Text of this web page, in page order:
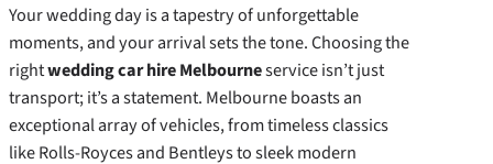
Your wedding day is a tapestry of unforgettable
moments, and your arrival sets the tone. Choosing the
rightwedding car hire Melbourneservice isn’t just
transport; it’s a statement. Melbourne boasts an
exceptional array of vehicles, from timeless classics
like Rolls-Royces and Bentleys to sleek modern